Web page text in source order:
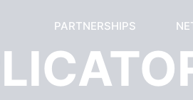
PARTNERSHIPS